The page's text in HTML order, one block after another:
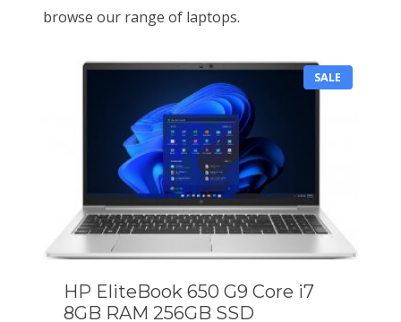
browse our range of laptops.
SALE
R
E
HP EliteBook 650 G9 Core i7
8GB RAM 256GB SSD